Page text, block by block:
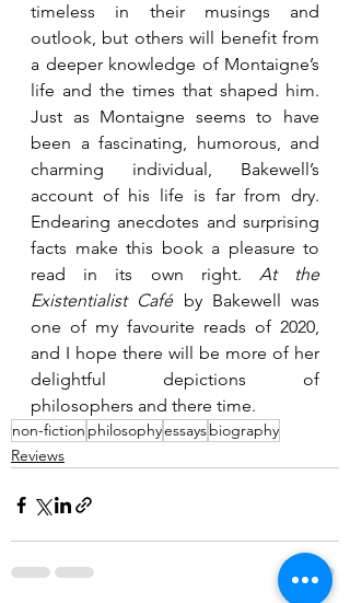
timeless in their musings and
outlook, but others will benefit from
a deeper knowledge of Montaigne’s
life and the times that shaped him.
Just as Montaigne seems to have
been a fascinating, humorous, and
charming individual, Bakewell’s
account of his life is far from dry.
Endearing anecdotes and surprising
facts make this book a pleasure to
read in its own right. At the
Existentialist Café by Bakewell was
one of my favourite reads of 2020,
and I hope there will be more of her
delightful depictions of
philosophers and there time.
non-fiction philosophyessaysbiography
Reviews